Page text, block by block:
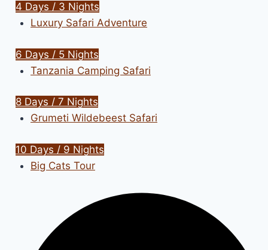
4 Days / 3 Nights
Luxury Safari Adventure
6 Days / 5 Nights
Tanzania Camping Safari
8 Days / 7 Nights
Grumeti Wildebeest Safari
10 Days / 9 Nights
Big Cats Tour